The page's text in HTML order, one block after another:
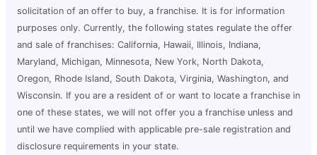
solicitation of an offer to buy, a franchise. It is for information
purposes only. Currently, the following states regulate the offer
and sale of franchises: California, Hawaii, Illinois, Indiana,
Maryland, Michigan, Minnesota, New York, North Dakota,
Oregon, Rhode Island, South Dakota, Virginia, Washington, and
Wisconsin. If you are a resident of or want to locate a franchise in
one of these states, we will not offer you a franchise unless and
until we have complied with applicable pre-sale registration and
disclosure requirements in your state.